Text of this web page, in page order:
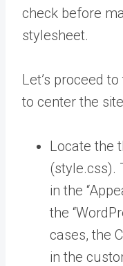
check before
stylesheet.
Let’s proceed
to center the
Locate the
(style.css).
in the
the
cases, the
in the